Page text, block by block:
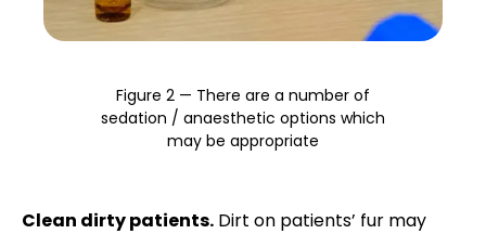
Figure 2 — There are a number of
sedation / anaesthetic options which
may be appropriate
Clean dirty patients. Dirt on patients’ fur may